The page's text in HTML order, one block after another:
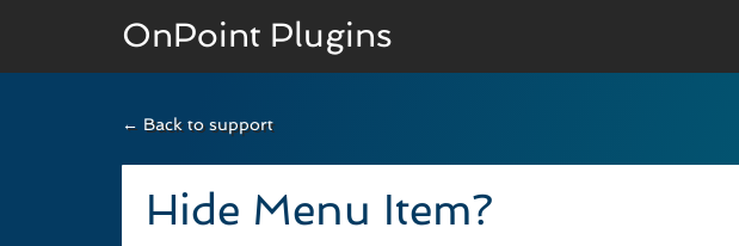
OnPoint Plugins
Documenation
← Back to support
Hide Menu Item?